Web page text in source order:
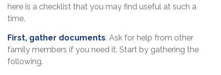
here is a checklist that you may find useful at such a
time.
First, gather documents. Ask for help from other
family members if you need it. Start by gathering the
following.